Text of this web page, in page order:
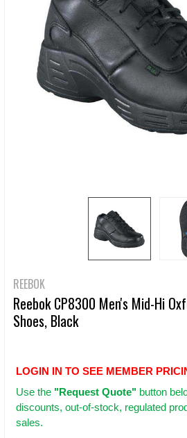
REEBOK
Reebok CP8300 Men's Mid-Hi
Shoes, Black
LOGIN IN TO SEE MEMBER
Use the "Request Quote" button
discounts, out-of-stock, regulated
sales.